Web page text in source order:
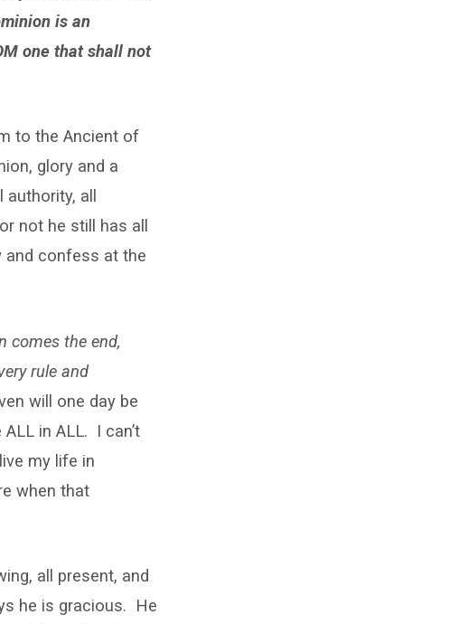
is an
one that shall not
to the Ancient of
glory and a
all
not he still has all
and confess at the
comes the end,
rule and
will one day be
in ALL. I can’t
my life in
when that
all present, and
he is gracious. He